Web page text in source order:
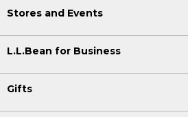
Stores and Events
L.L.Bean for Business
Gifts